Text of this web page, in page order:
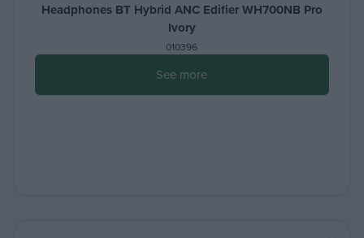
Headphones BT Hybrid ANC Edifier WH700NB Pro
Ivory
010396
See more